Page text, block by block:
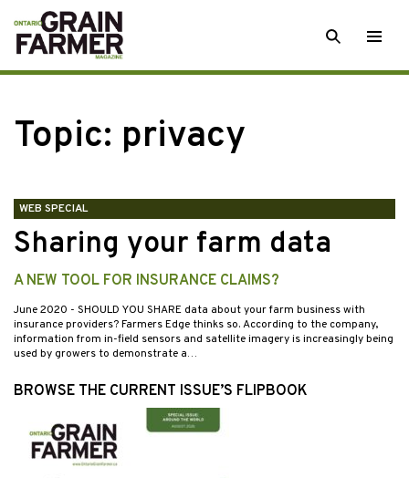
Skip
to
content
SEARCH
Topic: privacy
WEB SPECIAL
Sharing your farm data
A NEW TOOL FOR INSURANCE CLAIMS?
June 2020 - SHOULD YOU SHARE data about your farm business with
insurance providers? Farmers Edge thinks so. According to the company,
information from in-field sensors and satellite imagery is increasingly being
used by growers to demonstrate a…
BROWSE THE CURRENT ISSUE’S FLIPBOOK